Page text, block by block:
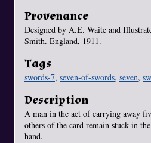
Provenance
Designed by A.E. Waite and
Smith. England, 1911.
Tags
swords-7, seven-of-swords, seven,
Description
A man in the act of carrying away
others of the card remain stuck in
hand.